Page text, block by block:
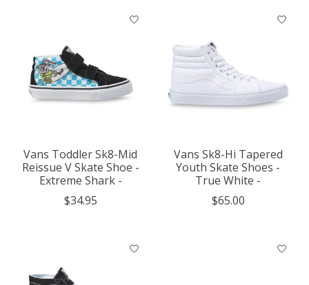
Vans Toddler Sk8-Mid
Reissue V Skate Shoe -
Extreme Shark -
$34.95
Vans Sk8-Hi Tapered
Youth Skate Shoes -
True White -
$65.00